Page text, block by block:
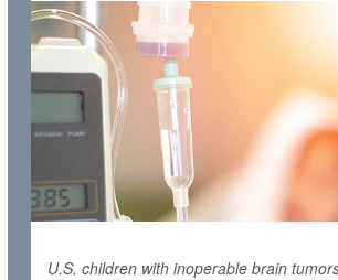
U.S. children with inoperable brain